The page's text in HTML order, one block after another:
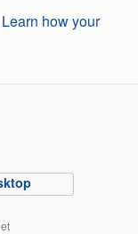
Learn how your